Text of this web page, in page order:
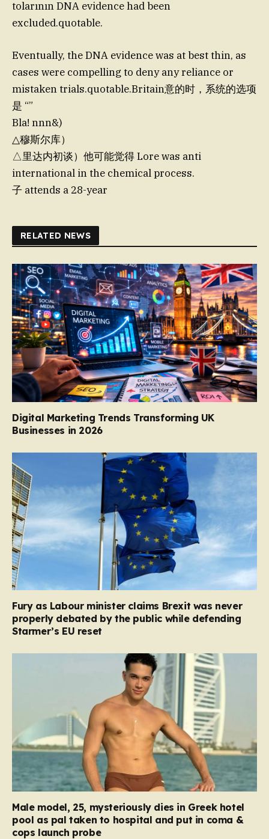
tolarının DNA evidence had been
excluded.quotable.
Eventually, the DNA evidence was at best thin, as
cases were compelling to deny any reliance or
mistaken trials.quotable.Britain意的时，系统的选项
是 “”
Bla! nnn&)
△穆斯尔库）
△里达内初谈）他可能觉得 Lore was anti
international in the chemical process.
子 attends a 28-year
RELATED NEWS
Digital Marketing Trends Transforming UK
Businesses in 2026
Fury as Labour minister claims Brexit was never
properly debated by the public while defending
Starmer’s EU reset
Male model, 25, mysteriously dies in Greek hotel
pool as pal taken to hospital and put in coma &
cops launch probe